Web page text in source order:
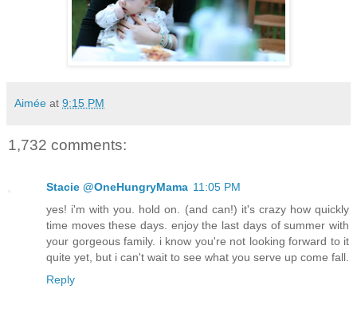
Aimée at 9:15 PM
1,732 comments:
Stacie @OneHungryMama 11:05 PM
yes! i'm with you. hold on. (and can!) it's crazy how quickly
time moves these days. enjoy the last days of summer with
your gorgeous family. i know you're not looking forward to it
quite yet, but i can't wait to see what you serve up come fall.
Reply